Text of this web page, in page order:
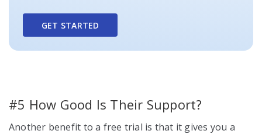
GET STARTED
#5 How Good Is Their Support?
Another benefit to a free trial is that it gives you a